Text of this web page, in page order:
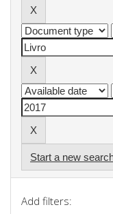
Start a new
Add filters: